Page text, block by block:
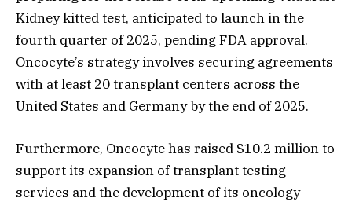
Kidney kitted test, anticipated to launch in the
fourth quarter of 2025, pending FDA approval.
Oncocyte’s strategy involves securing agreements
with at least 20 transplant centers across the
United States and Germany by the end of 2025.
Furthermore, Oncocyte has raised $10.2 million to
support its expansion of transplant testing
services and the development of its oncology